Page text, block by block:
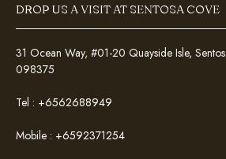
DROP US A VISIT AT SENTOSA COVE
31 Ocean Way, #01-20 Quayside Isle,
098375
Tel : +6562688949
Mobile : +6592371254